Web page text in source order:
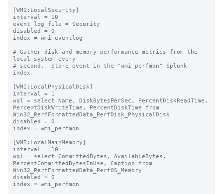
[WMI:LocalSecurity]
interval = 10
event_log_file = Security
disabled = 0
index = wmi_eventlog
# Gather disk and memory performance metrics from the
local system every
# second.  Store event in the "wmi_perfmon" Splunk
index.
[WMI:LocalPhysicalDisk]
interval = 1
wql = select Name, DiskBytesPerSec, PercentDiskReadTime,
PercentDiskWriteTime, PercentDiskTime from
Win32_PerfFormattedData_PerfDisk_PhysicalDisk
disabled = 0
index = wmi_perfmon
[WMI:LocalMainMemory]
interval = 10
wql = select CommittedBytes, AvailableBytes,
PercentCommittedBytesInUse, Caption from
Win32_PerfFormattedData_PerfOS_Memory
disabled = 0
index = wmi_perfmon